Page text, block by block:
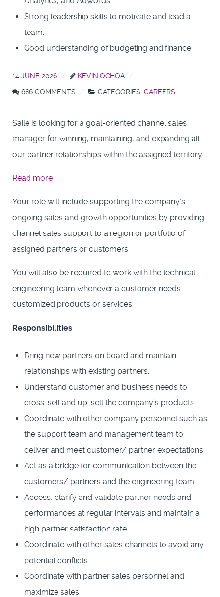
Strong leadership skills to motivate and lead a
team.
Good understanding of budgeting and finance.
14 JUNE 2026
KEVIN.OCHOA
686 COMMENTS
CATEGORIES: CAREERS
Saile is looking for a goal-oriented channel sales
manager for winning, maintaining, and expanding all
our partner relationships within the assigned territory.
Read more:
Your role will include supporting the company’s
ongoing sales and growth opportunities by providing
channel sales support to a region or portfolio of
assigned partners or customers.
You will also be required to work with the technical
engineering team whenever a customer needs
customized products or services.
Responsibilities
Bring new partners on board and maintain
relationships with existing partners.
Understand customer and business needs to
cross-sell and up-sell the company’s products.
Coordinate with other company personnel such as
the support team and management team to
deliver and meet customer/ partner expectations.
Act as a bridge for communication between the
customers/ partners and the engineering team.
Access, clarify and validate partner needs and
performances at regular intervals and maintain a
high partner satisfaction rate
Coordinate with other sales channels to avoid any
potential conflicts.
Coordinate with partner sales personnel and
maximize sales.